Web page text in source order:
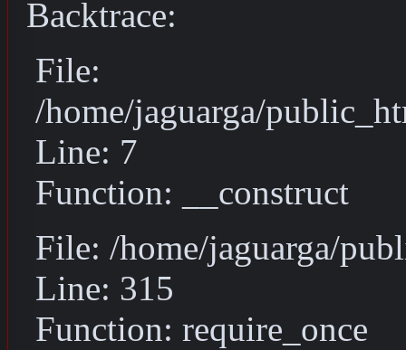
Backtrace:
File:
/home/jaguarga/
Line: 7
Function: __construct
File: /home/jaguarga/
Line: 315
Function: require_once